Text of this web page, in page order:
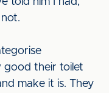
good their toilet
make it is. They